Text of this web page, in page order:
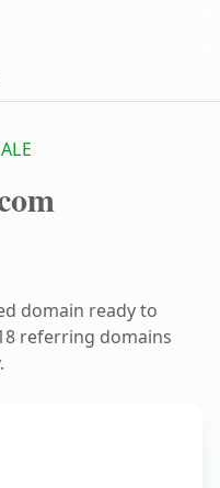
domain ready to
referring domains